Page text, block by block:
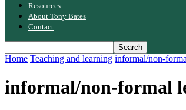
Resources
About Tony Bates
Contact
Home Teaching and learning informal/non-
informal/non-formal